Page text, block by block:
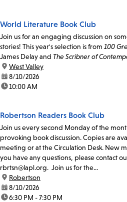
World Literature Book Club
Join us for an engaging discussion on
stories! This year's selection is from 100
James Delay and The Scribner of
location:
West Valley
date:8/10/2026
time:10:00 AM
Robertson Readers Book Club
Join us every second Monday of the
provoking book discussion. Copies are
meeting or at the Circulation Desk. New
you have any questions, please contact
rbrtsn@lapl.org. Join us for the...
location:
Robertson
date:8/10/2026
time:6:30 PM - 7:30 PM